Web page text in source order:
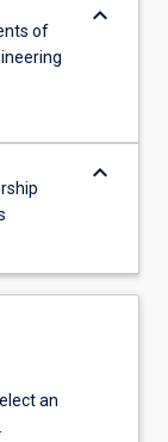
of
keyboard_arrow_down
keyboard_arrow_down
an